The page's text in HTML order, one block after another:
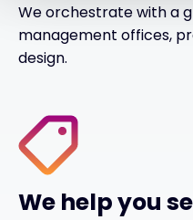
We orchestrate with a
management offices,
design.
We help you